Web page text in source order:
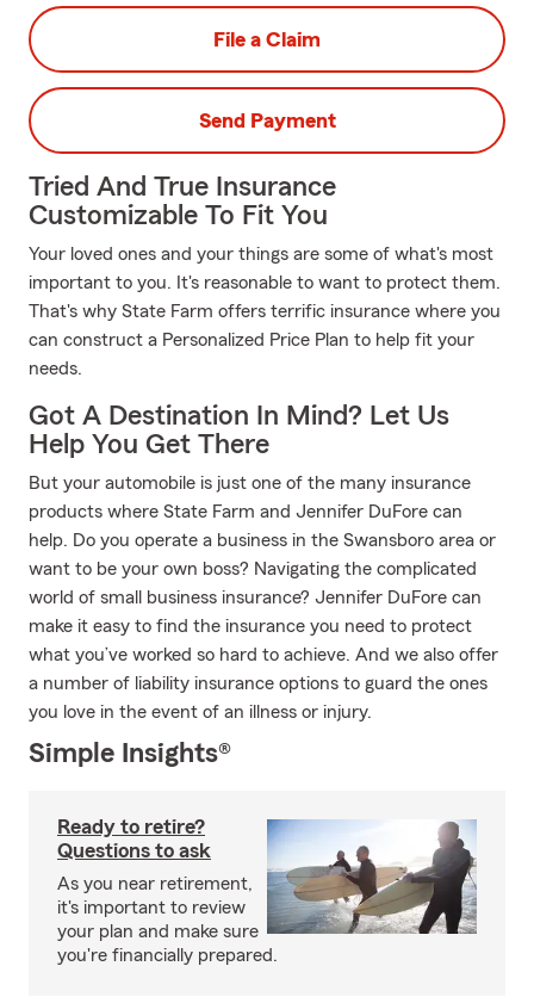
File a Claim
Send Payment
Tried And True Insurance
Customizable To Fit You
Your loved ones and your things are some of what's most
important to you. It's reasonable to want to protect them.
That's why State Farm offers terrific insurance where you
can construct a Personalized Price Plan to help fit your
needs.
Got A Destination In Mind? Let Us
Help You Get There
But your automobile is just one of the many insurance
products where State Farm and Jennifer DuFore can
help. Do you operate a business in the Swansboro area or
want to be your own boss? Navigating the complicated
world of small business insurance? Jennifer DuFore can
make it easy to find the insurance you need to protect
what you’ve worked so hard to achieve. And we also offer
a number of liability insurance options to guard the ones
you love in the event of an illness or injury.
Simple Insights®
Ready to retire?
Questions to ask
As you near retirement,
it's important to review
your plan and make sure
you're financially prepared.